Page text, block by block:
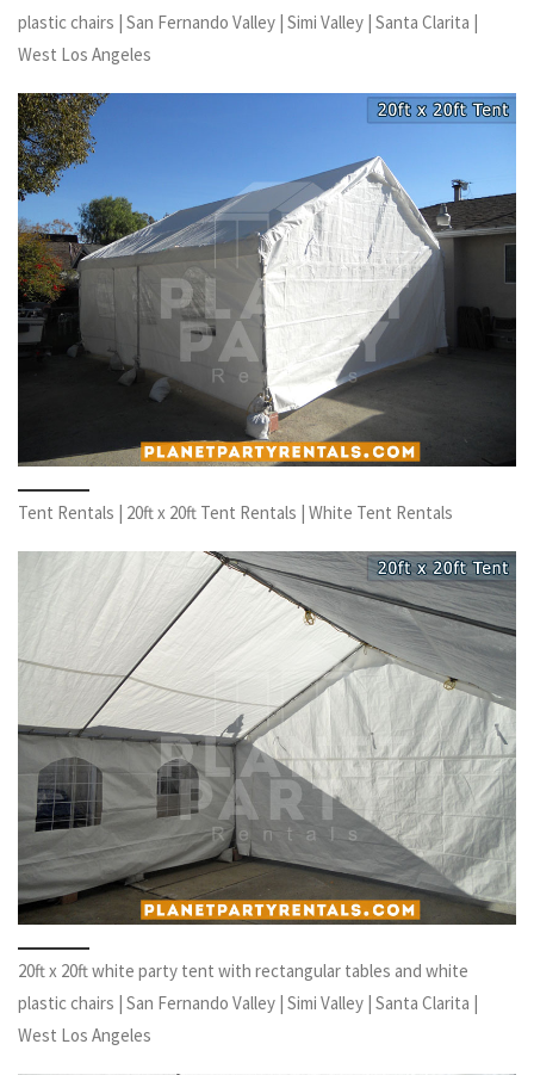
plastic chairs | San Fernando Valley | Simi Valley | Santa Clarita |
West Los Angeles
Tent Rentals | 20ft x 20ft Tent Rentals | White Tent Rentals
20ft x 20ft white party tent with rectangular tables and white
plastic chairs | San Fernando Valley | Simi Valley | Santa Clarita |
West Los Angeles